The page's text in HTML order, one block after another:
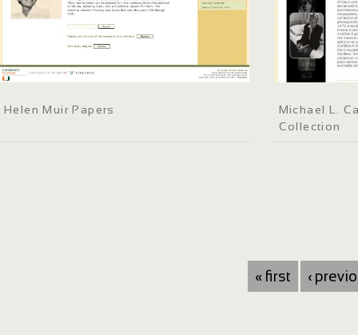
Helen Muir Papers
Michael L.
Collection
« first ‹